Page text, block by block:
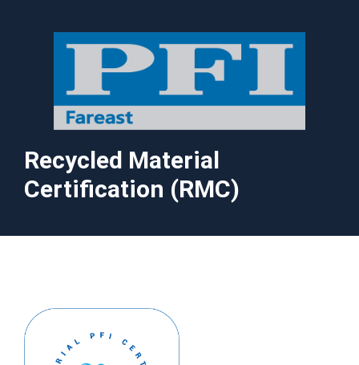
Recycled Material
Certification (RMC)